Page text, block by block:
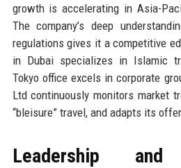
growth is accelerating in Asia-
The company’s deep
regulations gives it a competitive
in Dubai specializes in Islamic
Tokyo office excels in corporate
Ltd continuously monitors market
“bleisure” travel, and adapts its
Leadership and